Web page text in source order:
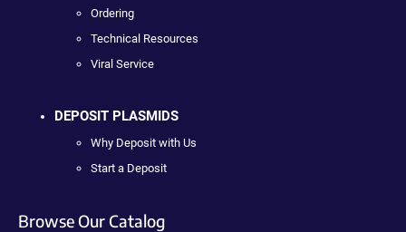
Ordering
Technical Resources
Viral Service
DEPOSIT PLASMIDS
Why Deposit with Us
Start a Deposit
Browse Our Catalog